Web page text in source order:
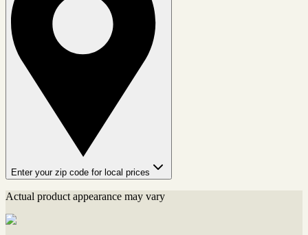
Enter your zip code for local prices
Actual product appearance may vary